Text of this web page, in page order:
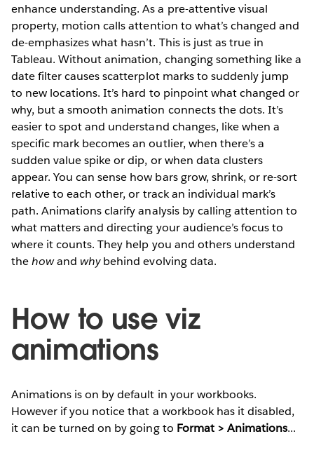
enhance understanding. As a pre-attentive visual
property, motion calls attention to what’s changed and
de-emphasizes what hasn’t. This is just as true in
Tableau. Without animation, changing something like a
date filter causes scatterplot marks to suddenly jump
to new locations. It’s hard to pinpoint what changed or
why, but a smooth animation connects the dots. It’s
easier to spot and understand changes, like when a
specific mark becomes an outlier, when there’s a
sudden value spike or dip, or when data clusters
appear. You can sense how bars grow, shrink, or re-sort
relative to each other, or track an individual mark’s
path. Animations clarify analysis by calling attention to
what matters and directing your audience’s focus to
where it counts. They help you and others understand
thehowand whybehind evolving data.
How to use viz
animations
Animations is on by default in your workbooks.
However if you notice that a workbook has it disabled,
it can be turned on by going to Format > Animations...